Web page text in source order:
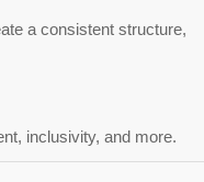
a consistent structure,
inclusivity, and more.